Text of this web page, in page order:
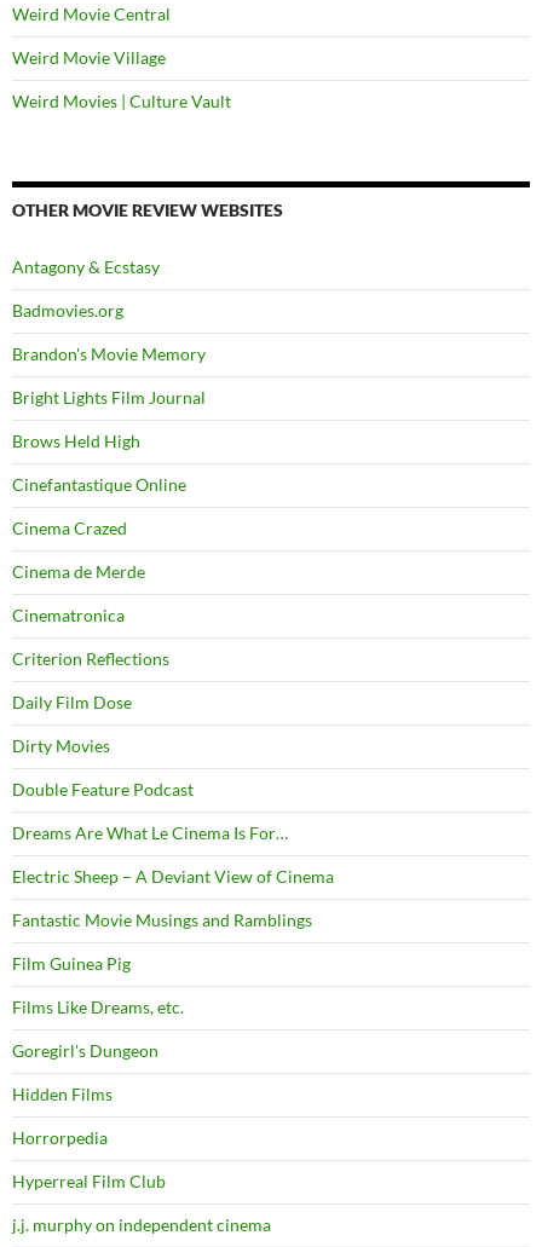
Weird Movie Central
Weird Movie Village
Weird Movies | Culture Vault
OTHER MOVIE REVIEW WEBSITES
Antagony & Ecstasy
Badmovies.org
Brandon's Movie Memory
Bright Lights Film Journal
Brows Held High
Cinefantastique Online
Cinema Crazed
Cinema de Merde
Cinematronica
Criterion Reflections
Daily Film Dose
Dirty Movies
Double Feature Podcast
Dreams Are What Le Cinema Is For…
Electric Sheep – A Deviant View of Cinema
Fantastic Movie Musings and Ramblings
Film Guinea Pig
Films Like Dreams, etc.
Goregirl's Dungeon
Hidden Films
Horrorpedia
Hyperreal Film Club
j.j. murphy on independent cinema